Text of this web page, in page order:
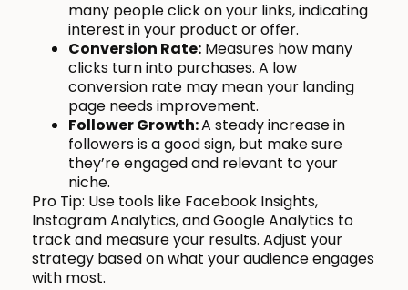
many people click on your links, indicating
interest in your product or offer.
Conversion Rate: Measures how many
clicks turn into purchases. A low
conversion rate may mean your landing
page needs improvement.
Follower Growth:A steady increase in
followers is a good sign, but make sure
they’re engaged and relevant to your
niche.
Pro Tip: Use tools like Facebook Insights,
Instagram Analytics, and Google Analytics to
track and measure your results. Adjust your
strategy based on what your audience engages
with most.